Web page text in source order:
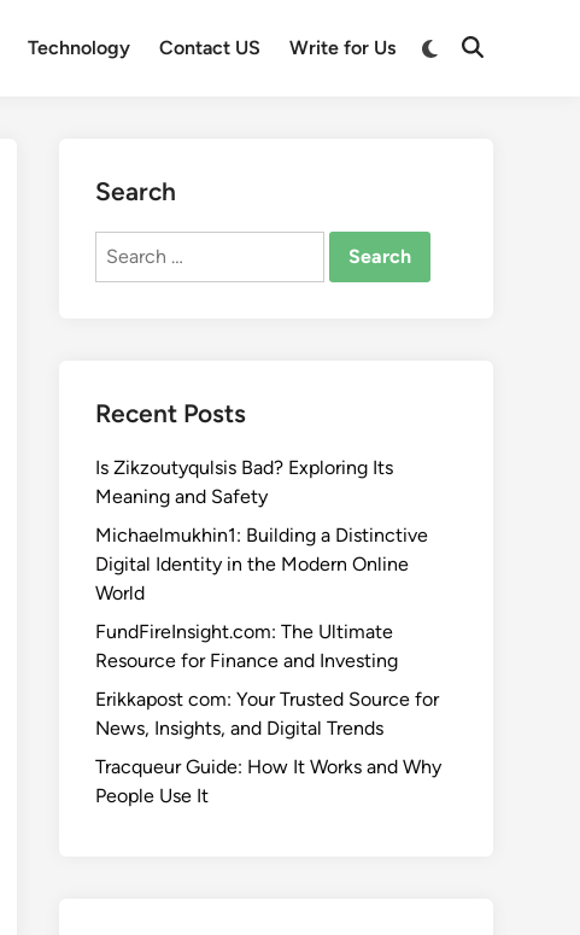
Technology Contact US Write for Us
Switch
Open
Search
Search
Recent Posts
Is Zikzoutyqulsis Bad? Exploring Its
Meaning and Safety
Michaelmukhin1: Building a Distinctive
Digital Identity in the Modern Online
World
FundFireInsight.com: The Ultimate
Resource for Finance and Investing
Erikkapost com: Your Trusted Source for
News, Insights, and Digital Trends
Tracqueur Guide: How It Works and Why
People Use It